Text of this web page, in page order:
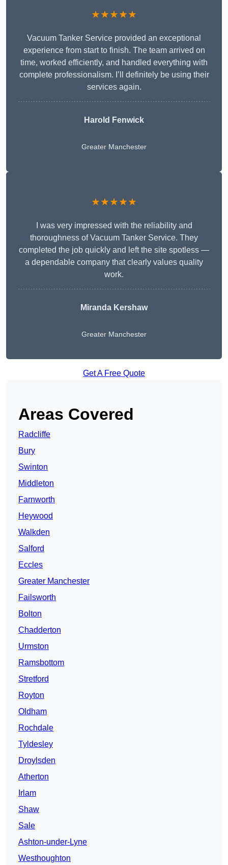
★★★★★
Vacuum Tanker Service provided an exceptional
experience from start to finish. The team arrived on
time, worked efficiently, and handled everything with
complete professionalism. I’ll definitely be using their
services again.
Harold Fenwick
Greater Manchester
★★★★★
I was very impressed with the reliability and
thoroughness of Vacuum Tanker Service. They
completed the job quickly and left the site spotless —
a dependable company that clearly values quality
work.
Miranda Kershaw
Greater Manchester
Get A Free Quote
Areas Covered
Radcliffe
Bury
Swinton
Middleton
Farnworth
Heywood
Walkden
Salford
Eccles
Greater Manchester
Failsworth
Bolton
Chadderton
Urmston
Ramsbottom
Stretford
Royton
Oldham
Rochdale
Tyldesley
Droylsden
Atherton
Irlam
Shaw
Sale
Ashton-under-Lyne
Westhoughton